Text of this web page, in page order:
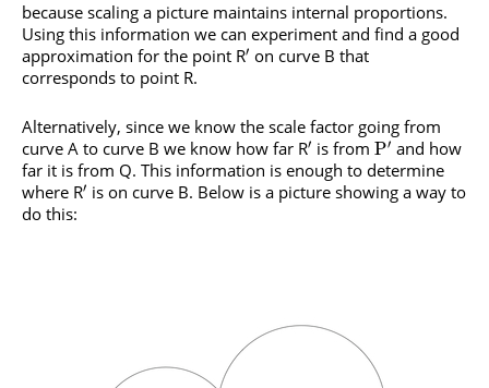
because scaling a picture maintains internal proportions.
Using this information we can experiment and find a good
approximation for the point R′ on curve B that
corresponds to point R.
Alternatively, since we know the scale factor going from
curve A to curve B we know how far R′ is fromP′ and how
far it is from Q. This information is enough to determine
where R′ is on curve B. Below is a picture showing a way to
do this: